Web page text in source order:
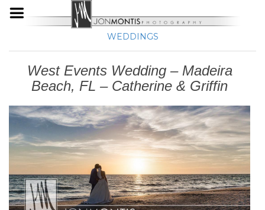
WEDDINGS
West Events Wedding – Madeira
Beach, FL – Catherine & Griffin